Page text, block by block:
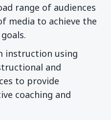
range of audiences
media to achieve the
instruction using
and
to provide
coaching and